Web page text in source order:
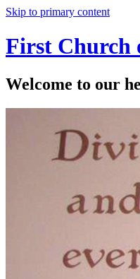
Skip to primary content
First Church
Welcome to our